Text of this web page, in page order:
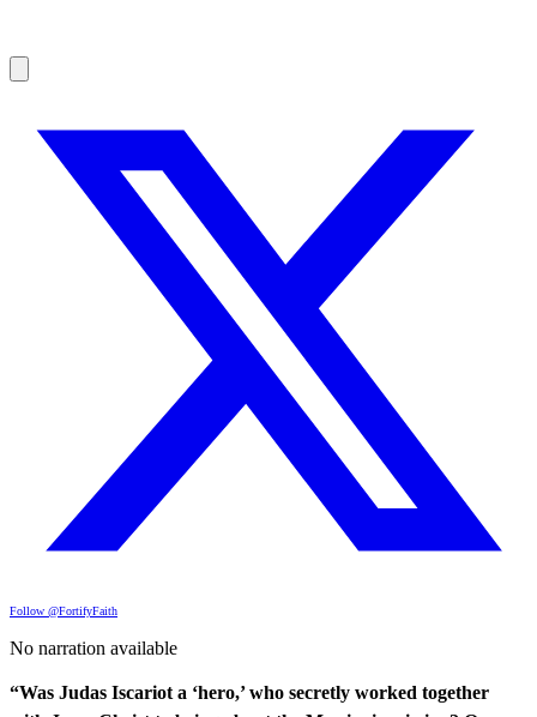
Follow @FortifyFaith
No narration available
“Was Judas Iscariot a ‘hero,’ who secretly worked together